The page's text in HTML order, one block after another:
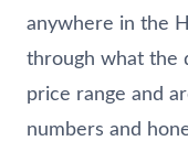
anywhere in the
through what the
price range and
numbers and